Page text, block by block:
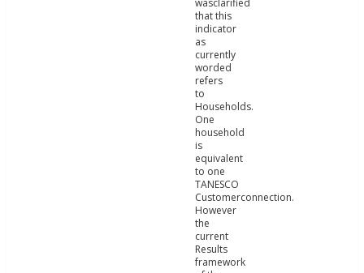
wasclarified
that this
indicator
as
currently
worded
refers
to
Households.
One
household
is
equivalent
to one
TANESCO
Customerconnection.
However
the
current
Results
framework